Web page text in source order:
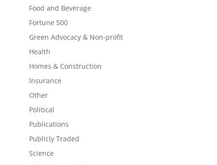
Food and Beverage
Fortune 500
Green Advocacy & Non-profit
Health
Homes & Construction
Insurance
Other
Political
Publications
Publicly Traded
Science